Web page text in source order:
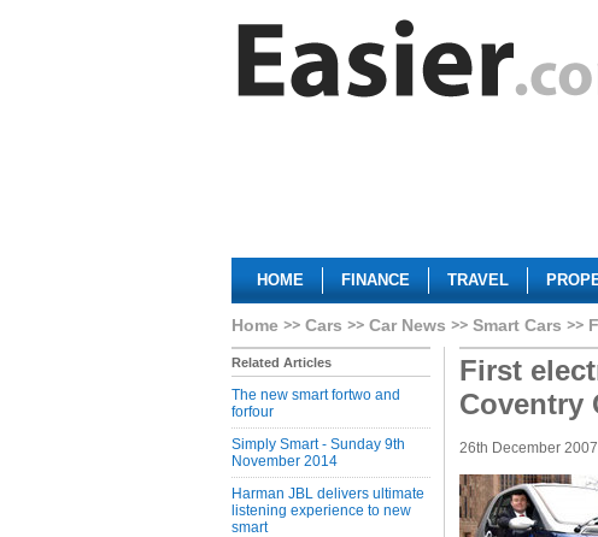
HOME FINANCE TRAVEL
Home Cars Car News Smart Cars
Related Articles
The new smart fortwo and
forfour
Simply Smart - Sunday 9th
November 2014
Harman JBL delivers ultimate
listening experience to new
smart
First
Coventry
26th December 2007